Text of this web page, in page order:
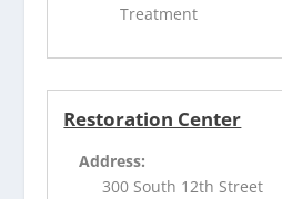
Treatment
Restoration Center
Address:
300 South 12th Street